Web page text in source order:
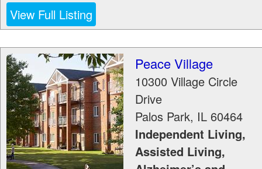
View Full Listing
Peace Village
10300 Village Circle
Drive
Palos Park, IL 60464
Independent Living,
Assisted Living,